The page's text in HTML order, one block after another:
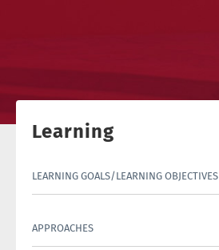
Learning
LEARNING GOALS/LEARNING OBJECTIVES
APPROACHES